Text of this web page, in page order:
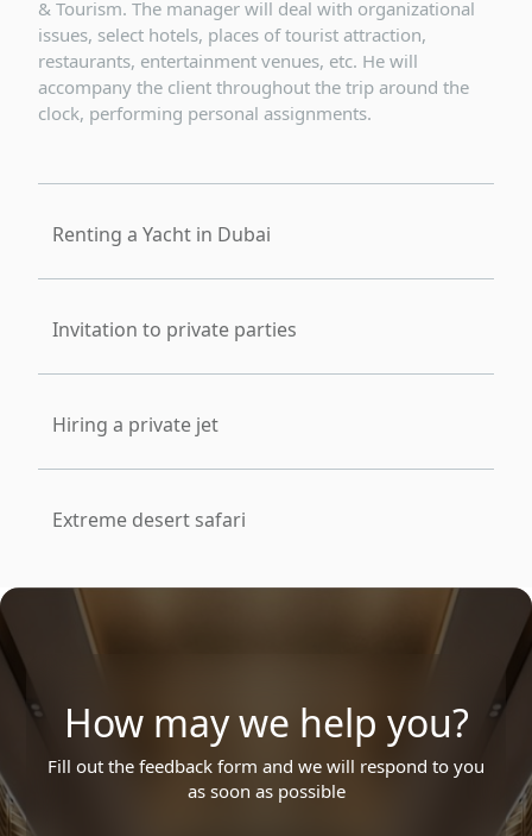
& Tourism. The manager will deal with organizational
issues, select hotels, places of tourist attraction,
restaurants, entertainment venues, etc. He will
accompany the client throughout the trip around the
clock, performing personal assignments.
Renting a Yacht in Dubai
Invitation to private parties
Hiring a private jet
Extreme desert safari
How may we help you?
Fill out the feedback form and we will respond to you
as soon as possible